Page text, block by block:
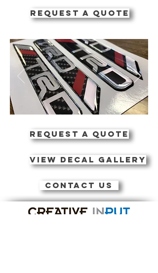
REQUEST A QUOTE
REQUEST A QUOTE
VIEW DECAL GALLERY
CONTACT US